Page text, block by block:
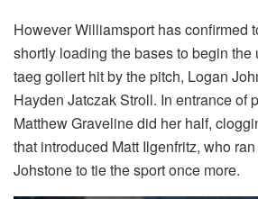
However Williamsport has confirmed
shortly loading the bases to begin
taeg gollert hit by the pitch, Logan
Hayden Jatczak Stroll. In entrance of
Matthew Graveline did her half,
that introduced Matt Ilgenfritz, who
Johstone to tie the sport once more.